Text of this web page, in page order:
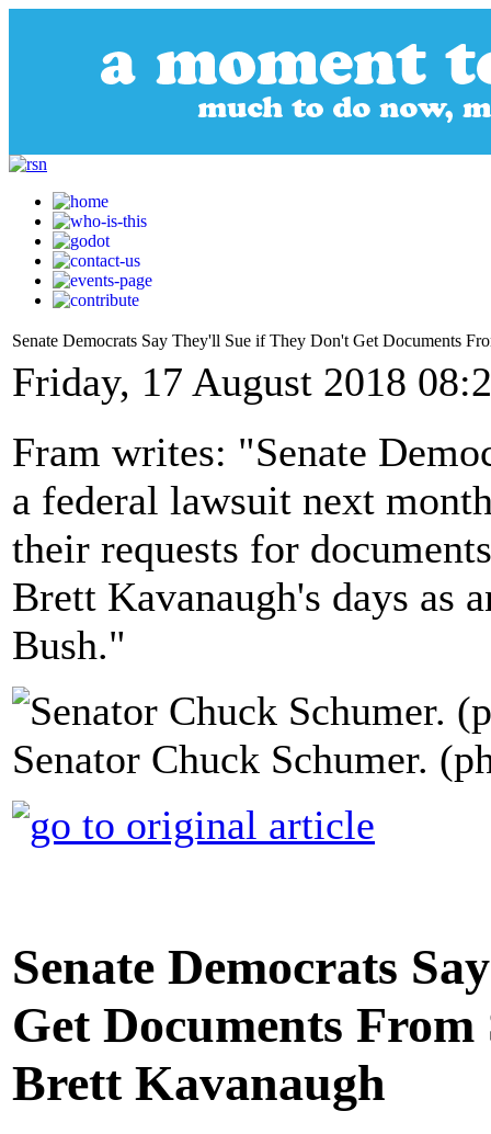
Senate Democrats Say They'll Sue if They Don't Get Documents
Friday, 17 August 2018
Fram writes: "Senate
a federal lawsuit next
their requests for
Brett Kavanaugh's days as
Bush."
Senator Chuck Schumer.
Senate Democrats
Get Documents
Brett Kavanaugh